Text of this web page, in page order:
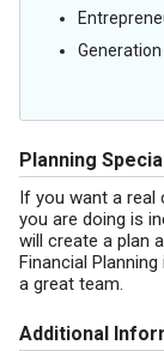
Generation
Planning
If you want a
you are doing is
will create a plan
Financial
a great team.
Additional